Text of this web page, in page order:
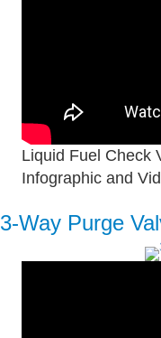
Liquid Fuel Check
Infographic and
3-Way Purge